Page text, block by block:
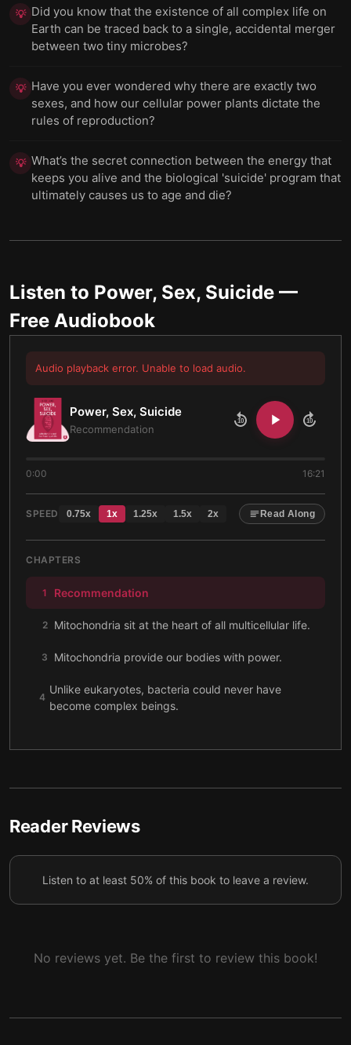
💡 Did you know that the existence of all complex life on
Earth can be traced back to a single, accidental merger
between two tiny microbes?
💡 Have you ever wondered why there are exactly two
sexes, and how our cellular power plants dictate the
rules of reproduction?
💡 What’s the secret connection between the energy that
keeps you alive and the biological 'suicide' program that
ultimately causes us to age and die?
Listen to Power, Sex, Suicide —
Free Audiobook
Audio playback error. Unable to load audio.
Power, Sex, Suicide
Recommendation
10 10
0:00 16:21
SPEED 0.75x 1x 1.25x 1.5x 2x Read Along
CHAPTERS
1 Recommendation
2 Mitochondria sit at the heart of all multicellular life.
3 Mitochondria provide our bodies with power.
4
Unlike eukaryotes, bacteria could never have
become complex beings.
efficiency improved.
Mitochondria control cell death and the evolution of
Mitochondrial DNA highlights the greatest divide
The roots of aging and death lie inside
Reader Reviews
Listen to at least 50% of this book to leave a review.
No reviews yet. Be the first to review this book!